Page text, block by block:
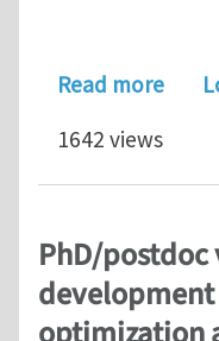
Read more
1642 views
PhD/postdoc